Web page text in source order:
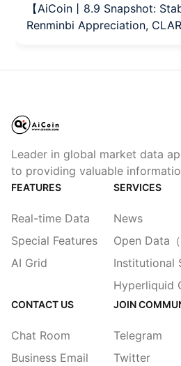
【AiCoin丨8.9 Snapshot:
Renminbi Appreciation,
Leader in global market data
to providing valuable
FEATURES
Real-time Data
Special Features
AI Grid
SERVICES
News
Open Data（
Institutional
Hyperliquid
CONTACT US
Chat Room
Business Email
JOIN
Telegram
Twitter